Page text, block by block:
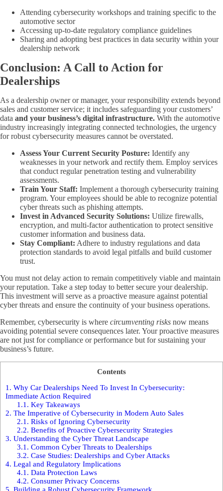
Attending cybersecurity workshops and training specific to the
automotive sector
Accessing up-to-date regulatory compliance guidelines
Sharing and adopting best practices in data security within your
dealership network
Conclusion: A Call to Action for
Dealerships
As a dealership owner or manager, your responsibility extends beyond
sales and customer service; it includes safeguarding your customers’
data and your business’s digital infrastructure. With the automotive
industry increasingly integrating connected technologies, the urgency
for robust cybersecurity measures cannot be overstated.
Assess Your Current Security Posture: Identify any
weaknesses in your network and rectify them. Employ services
that conduct regular penetration testing and vulnerability
assessments.
Train Your Staff: Implement a thorough cybersecurity training
program. Your employees should be able to recognize potential
cyber threats such as phishing attempts.
Invest in Advanced Security Solutions: Utilize firewalls,
encryption, and multi-factor authentication to protect sensitive
customer information and business data.
Stay Compliant: Adhere to industry regulations and data
protection standards to avoid legal pitfalls and build customer
trust.
You must not delay action to remain competitively viable and maintain
your reputation. Take a step today to better secure your dealership.
This investment will serve as a proactive measure against potential
cyber threats and ensure the continuity of your business operations.
Remember, cybersecurity is where circumventing risks now means
avoiding potential severe consequences later. Your proactive measures
are not just for compliance or performance but for sustaining your
business’s future.
Contents
1. Why Car Dealerships Need To Invest In Cybersecurity:
Immediate Action Required
1.1. Key Takeaways
2. The Imperative of Cybersecurity in Modern Auto Sales
2.1. Risks of Ignoring Cybersecurity
2.2. Benefits of Proactive Cybersecurity Strategies
3. Understanding the Cyber Threat Landscape
3.1. Common Cyber Threats to Dealerships
3.2. Case Studies: Dealerships and Cyber Attacks
4. Legal and Regulatory Implications
4.1. Data Protection Laws
4.2. Consumer Privacy Concerns